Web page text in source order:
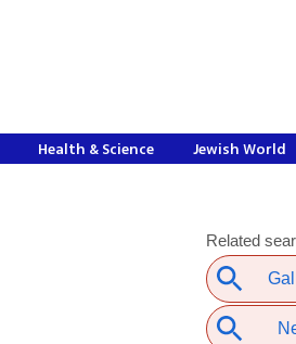
Health & Science Jewish World